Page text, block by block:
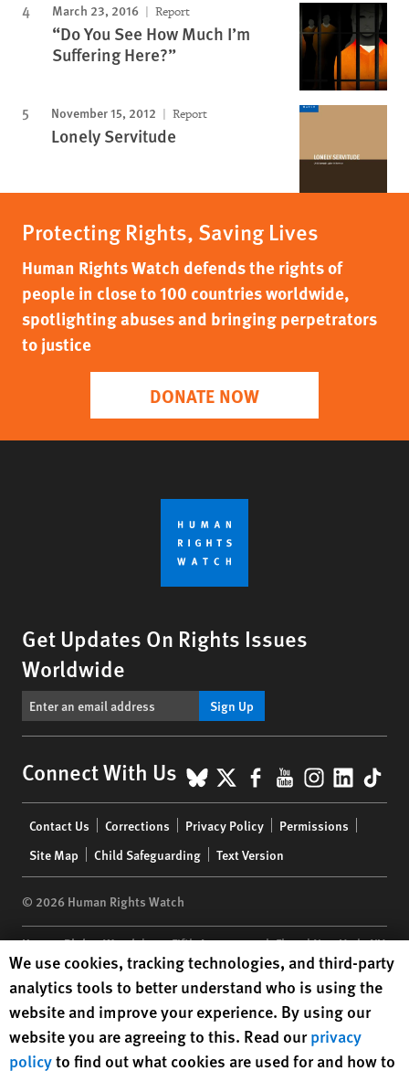
March 23, 2016 Report
“Do You See How Much I’m
Suffering Here?”
November 15, 2012 Report
Lonely Servitude
Protecting Rights, Saving Lives
Human Rights Watch defends the rights of
people in close to 100 countries worldwide,
spotlighting abuses and bringing perpetrators
to justice
DONATE NOW
Get Updates On Rights Issues
Worldwide
Sign Up
Connect With Us BlueSky
X Facebook
YouTube
menu
Contact Us Corrections Privacy Policy
Permissions
Site Map
Child Safeguarding Text Version
© 2026 Human Rights Watch
Human Rights Watch| 350 Fifth Avenue, 34th Floor | New York,NY
10118-3299USA|t 1.212.290.4700
Human Rights Watchis a 501(C)(3) nonprofit registered in the US
under EIN: 13-2875808
Human Rights Watch cookie preferences
We use cookies, tracking technologies, and third-party
analytics tools to better understand who is using the
website and improve your experience. By using our
website you are agreeing to this. Read ourprivacy
policyto find out what cookies are used for and how to